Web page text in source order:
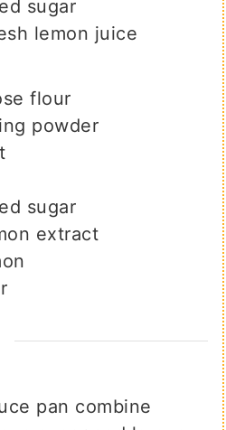
sugar
lemon juice
flour
powder
sugar
extract
pan combine